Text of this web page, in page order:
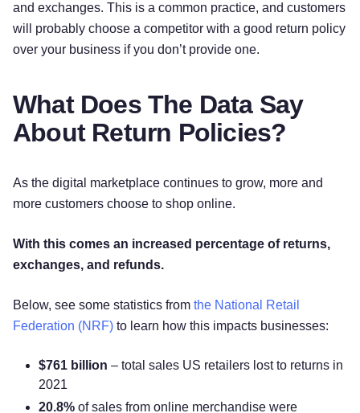
and exchanges. This is a common practice, and customers
will probably choose a competitor with a good return policy
over your business if you don’t provide one.
What Does The Data Say
About Return Policies?
As the digital marketplace continues to grow, more and
more customers choose to shop online.
With this comes an increased percentage of returns,
exchanges, and refunds.
Below, see some statistics from the National Retail
Federation (NRF) to learn how this impacts businesses:
$761 billion – total sales US retailers lost to returns in
2021
20.8% of sales from online merchandise were